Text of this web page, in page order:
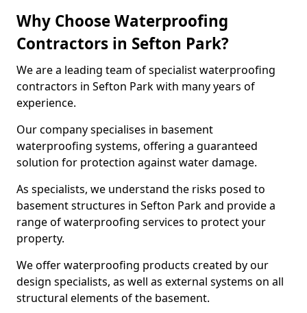
Why Choose Waterproofing
Contractors in Sefton Park?
We are a leading team of specialist waterproofing
contractors in Sefton Park with many years of
experience.
Our company specialises in basement
waterproofing systems, offering a guaranteed
solution for protection against water damage.
As specialists, we understand the risks posed to
basement structures in Sefton Park and provide a
range of waterproofing services to protect your
property.
We offer waterproofing products created by our
design specialists, as well as external systems on all
structural elements of the basement.